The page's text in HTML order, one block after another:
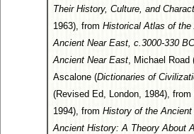
Their History, Culture, and
1963), from Historical Atlas of the
Ancient Near East, c.3000-330 BC
Ancient Near East, Michael Road
Ascalone (Dictionaries of
(Revised Ed, London, 1984), from
1994), from History of the
Ancient History: A Theory About